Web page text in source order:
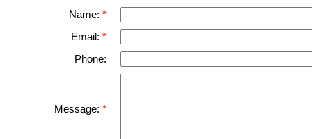
Name:
Email:
Phone:
Message: